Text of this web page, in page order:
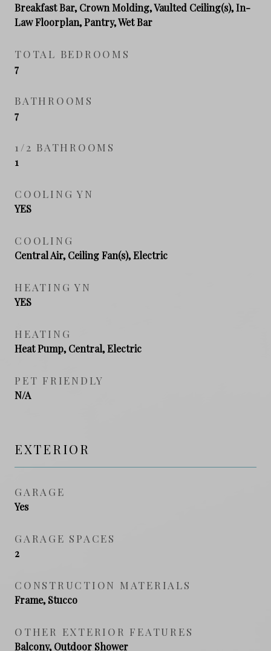
Breakfast Bar, Crown Molding, Vaulted Ceiling(s), In-
Law Floorplan, Pantry, Wet Bar
TOTAL BEDROOMS
7
BATHROOMS
7
1/2 BATHROOMS
1
COOLING YN
YES
COOLING
Central Air, Ceiling Fan(s), Electric
HEATING YN
YES
HEATING
Heat Pump, Central, Electric
PET FRIENDLY
N/A
EXTERIOR
GARAGE
Yes
GARAGE SPACES
2
CONSTRUCTION MATERIALS
Frame, Stucco
OTHER EXTERIOR FEATURES
Balcony, Outdoor Shower